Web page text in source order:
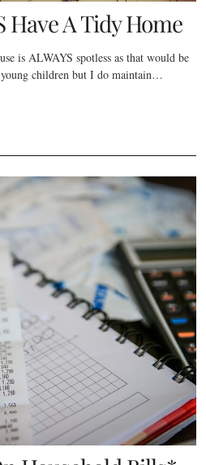
Have A Tidy Home
is ALWAYS spotless as that would be
children but I do maintain…